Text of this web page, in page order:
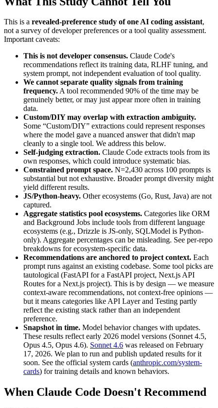
This is a revealed-preference study of one AI coding assistant,
not a survey of developer preferences or a tool quality assessment.
Important caveats:
This is not developer consensus. Claude Code's
recommendations reflect its training data, RLHF tuning, and
system prompt, not independent evaluation of tool quality.
We cannot separate quality signals from training
frequency.A tool recommended 90% of the time may be
genuinely better, or may just appear more often in training
data.
Custom/DIY may overlap with extraction ambiguity.
Some “Custom/DIY” extractions could represent responses
where the model gave a nuanced answer that didn't map
cleanly to a single tool. We address this below.
Self-judging extraction. Claude Code extracts tools from its
own responses, which could introduce systematic bias.
Constrained prompt space. N=2,430 across 100 prompts is
substantial but not exhaustive. Broader prompt diversity might
yield different results.
JS/Python-heavy. Other ecosystems (Go, Rust, Java) are not
captured.
Aggregate statistics pool ecosystems. Categories like ORM
and Background Jobs include tools from different language
ecosystems (e.g., Drizzle is JS-only, SQLModel is Python-
only). Aggregate percentages can be misleading. See per-repo
breakdowns for ecosystem-specific data.
Recommendations are anchored to project context. Each
prompt runs against an existing codebase. Some tool picks are
tautological (FastAPI for a FastAPI project, Next.js API
Routes for a Next.js project). This is by design — we measure
context-aware recommendations, not context-free opinions —
but it means categories like API Layer and Testing partly
reflect the existing stack rather than an independent
preference.
Snapshot in time. Model behavior changes with updates.
These results reflect early 2026 model versions (Sonnet 4.5,
Opus 4.5, Opus 4.6). Sonnet 4.6 was released on February
17, 2026. We plan to run and publish updated results for it
soon. See the official system cards (anthropic.com/system-
cards) for training details and known behaviors.
When Claude Code Doesn't Recommend